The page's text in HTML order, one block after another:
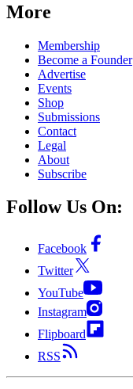
More
Membership
Become a Founder
Advertise
Events
Shop
Submissions
Contact
Legal
About
Subscribe
Follow Us On:
Facebook
Twitter
YouTube
Instagram
Flipboard
RSS